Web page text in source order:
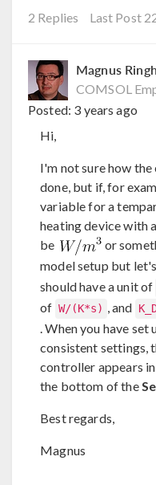
2 Replies Last Post
Magnus Ringh
COMSOL
Posted: 3 years ago
Hi,
I'm not sure how
done, but if, for
variable for a
heating device with
be
or
model setup but
should have a unit of
of W/(K*s) , and
. When you have
consistent settings,
controller appears
the bottom of the
Best regards,
Magnus